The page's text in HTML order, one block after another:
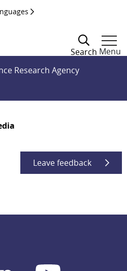
Search Menu
Research Agency
Leave feedback